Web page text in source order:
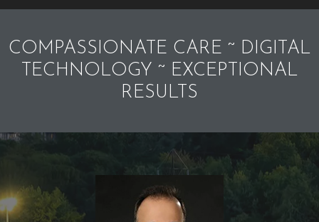
COMPASSIONATE CARE ~ DIGITAL
TECHNOLOGY ~ EXCEPTIONAL
RESULTS